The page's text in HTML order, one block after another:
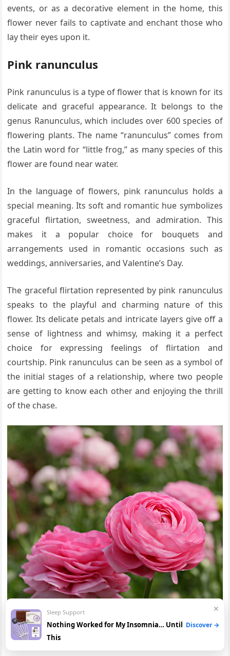
events, or as a decorative element in the home, this
flower never fails to captivate and enchant those who
lay their eyes upon it.
Pink ranunculus
Pink ranunculus is a type of flower that is known for its
delicate and graceful appearance. It belongs to the
genus Ranunculus, which includes over 600 species of
flowering plants. The name “ranunculus” comes from
the Latin word for “little frog,” as many species of this
flower are found near water.
In the language of flowers, pink ranunculus holds a
special meaning. Its soft and romantic hue symbolizes
graceful flirtation, sweetness, and admiration. This
makes it a popular choice for bouquets and
arrangements used in romantic occasions such as
weddings, anniversaries, and Valentine’s Day.
The graceful flirtation represented by pink ranunculus
speaks to the playful and charming nature of this
flower. Its delicate petals and intricate layers give off a
sense of lightness and whimsy, making it a perfect
choice for expressing feelings of flirtation and
courtship. Pink ranunculus can be seen as a symbol of
the initial stages of a relationship, where two people
are getting to know each other and enjoying the thrill
of the chase.
✕
Sleep Support
Nothing Worked for My Insomnia… Until
This
Discover →